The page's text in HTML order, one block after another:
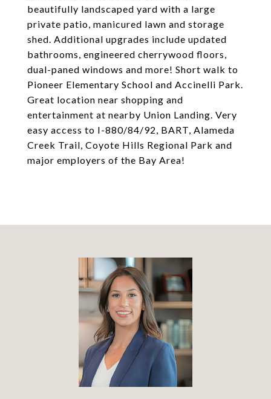
beautifully landscaped yard with a large
private patio, manicured lawn and storage
shed. Additional upgrades include updated
bathrooms, engineered cherrywood floors,
dual-paned windows and more! Short walk to
Pioneer Elementary School and Accinelli Park.
Great location near shopping and
entertainment at nearby Union Landing. Very
easy access to I-880/84/92, BART, Alameda
Creek Trail, Coyote Hills Regional Park and
major employers of the Bay Area!